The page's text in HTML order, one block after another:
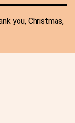
you, Christmas,